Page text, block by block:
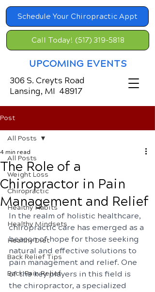
Schedule Your Chiropractic Appt
UPCOMING EVENTS
Call Today! (517) 319-5818
306 S. Creyts Road
Lansing, MI 48917
Post
All Posts
Weight Loss
Chiropractic
Healthy Habits
Healthy Mindsets
Healthy Diet
Back Relief Tips
Back Pain Relief
All Posts
The Role of a
Chiropractor in Pain
Management and Relief
4 min read
In the realm of holistic healthcare,
chiropractic care has emerged as a
beacon of hope for those seeking
natural and effective solutions to
pain management and relief. One
of the key players in this field is
the chiropractor, a specialized